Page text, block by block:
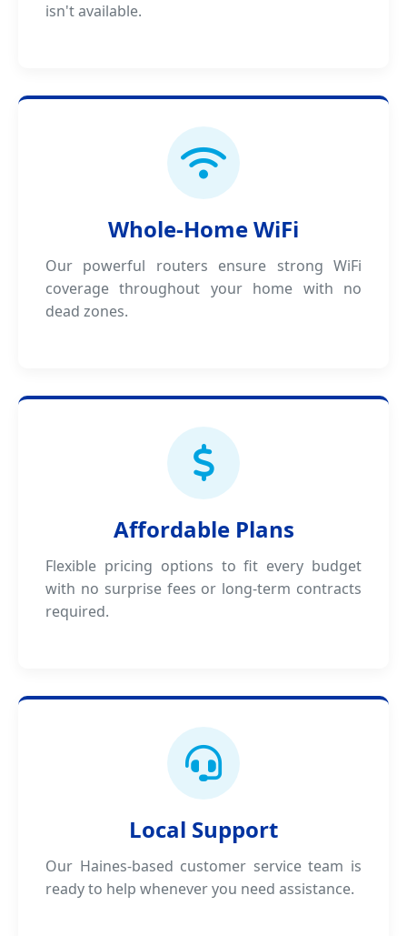
isn't available.
Whole-Home WiFi
Our powerful routers ensure strong WiFi
coverage throughout your home with no
dead zones.
Affordable Plans
Flexible pricing options to fit every budget
with no surprise fees or long-term contracts
required.
Local Support
Our Haines-based customer service team is
ready to help whenever you need assistance.